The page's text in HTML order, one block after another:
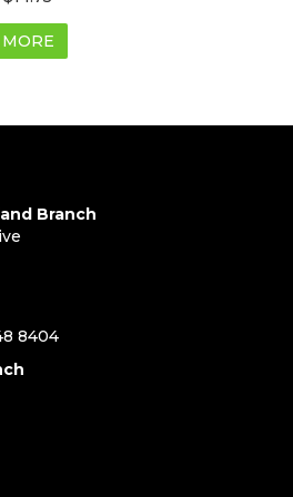
MORE
Branch
8404